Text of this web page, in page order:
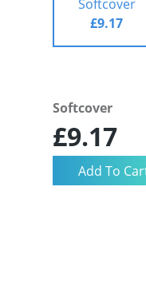
Softcover
£9.17
Softcover
£9.17